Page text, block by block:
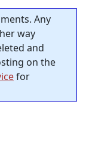
Any
way
and
on the
for